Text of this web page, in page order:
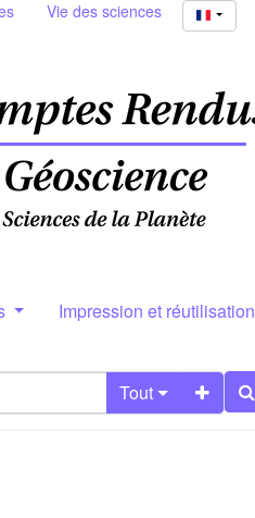
Vie des sciences
Impression et réutilisation
Tout